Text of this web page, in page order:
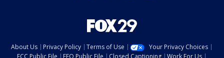
About Us Privacy Policy Terms of Use
Your Privacy Choices